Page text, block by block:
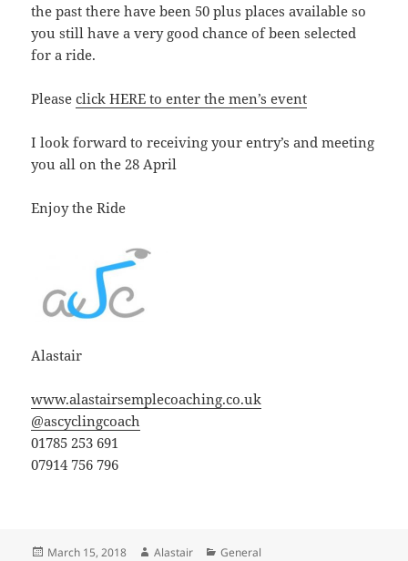
the past there have been 50 plus places available so
you still have a very good chance of been selected
for a ride.
Pleaseclick HERE to enter the men’s event
I look forward to receiving your entry’s and meeting
you all on the 28 April
Enjoy the Ride
Alastair
www.alastairsemplecoaching.co.uk
@ascyclingcoach
01785 253 691
07914 756 796
Posted
March 15, 2018 Author
Alastair Categories
General